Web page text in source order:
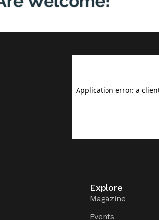
Explore
Magazine
Events